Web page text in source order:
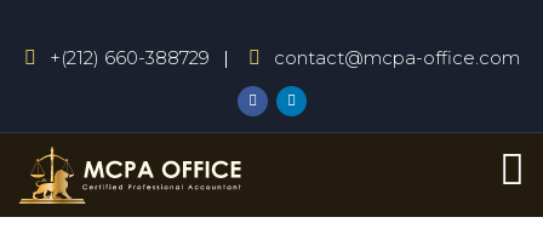
+(212) 660-388729 contact@mcpa-office.com